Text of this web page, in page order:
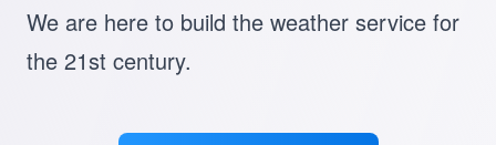
We are here to build the weather service for
the 21st century.